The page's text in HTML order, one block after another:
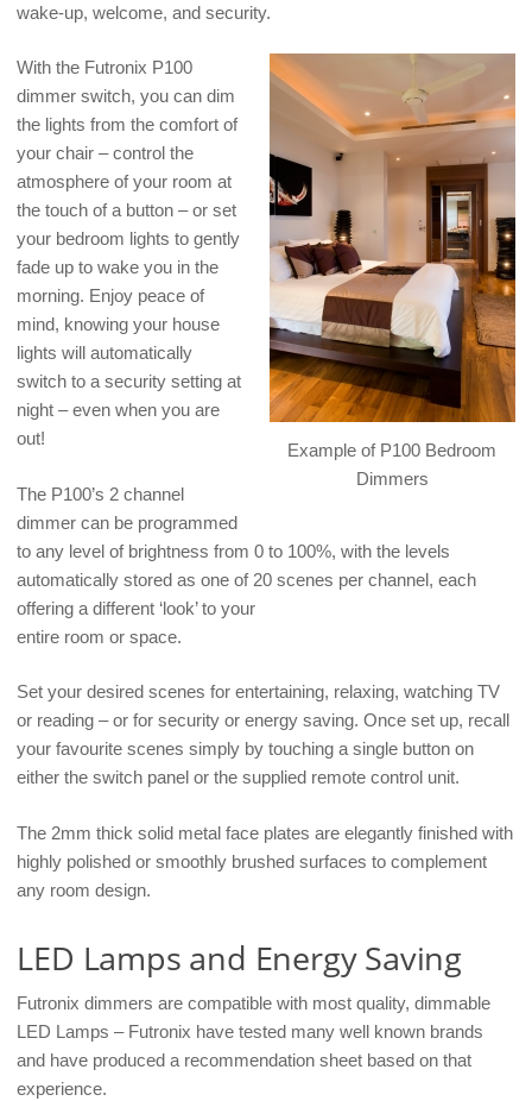
wake-up, welcome, and security.
Example of P100 Bedroom
Dimmers
With the Futronix P100
dimmer switch, you can dim
the lights from the comfort of
your chair – control the
atmosphere of your room at
the touch of a button – or set
your bedroom lights to gently
fade up to wake you in the
morning. Enjoy peace of
mind, knowing your house
lights will automatically
switch to a security setting at
night – even when you are
out!
The P100’s 2 channel
dimmer can be programmed
to any level of brightness from 0 to 100%, with the levels
automatically stored as one of 20 scenes per channel, each
offering a different ‘look’ to your
entire room or space.
Set your desired scenes for entertaining, relaxing, watching TV
or reading – or for security or energy saving. Once set up, recall
your favourite scenes simply by touching a single button on
either the switch panel or the supplied remote control unit.
The 2mm thick solid metal face plates are elegantly finished with
highly polished or smoothly brushed surfaces to complement
any room design.
LED Lamps and Energy Saving
Futronix dimmers are compatible with most quality, dimmable
LED Lamps – Futronix have tested many well known brands
and have produced a recommendation sheet based on that
experience.